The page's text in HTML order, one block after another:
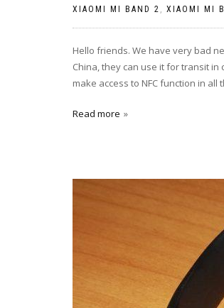
XIAOMI MI BAND 2 , XIAOMI MI
Hello friends. We have very bad
China, they can use it for transit
make access to NFC function in all
Read more